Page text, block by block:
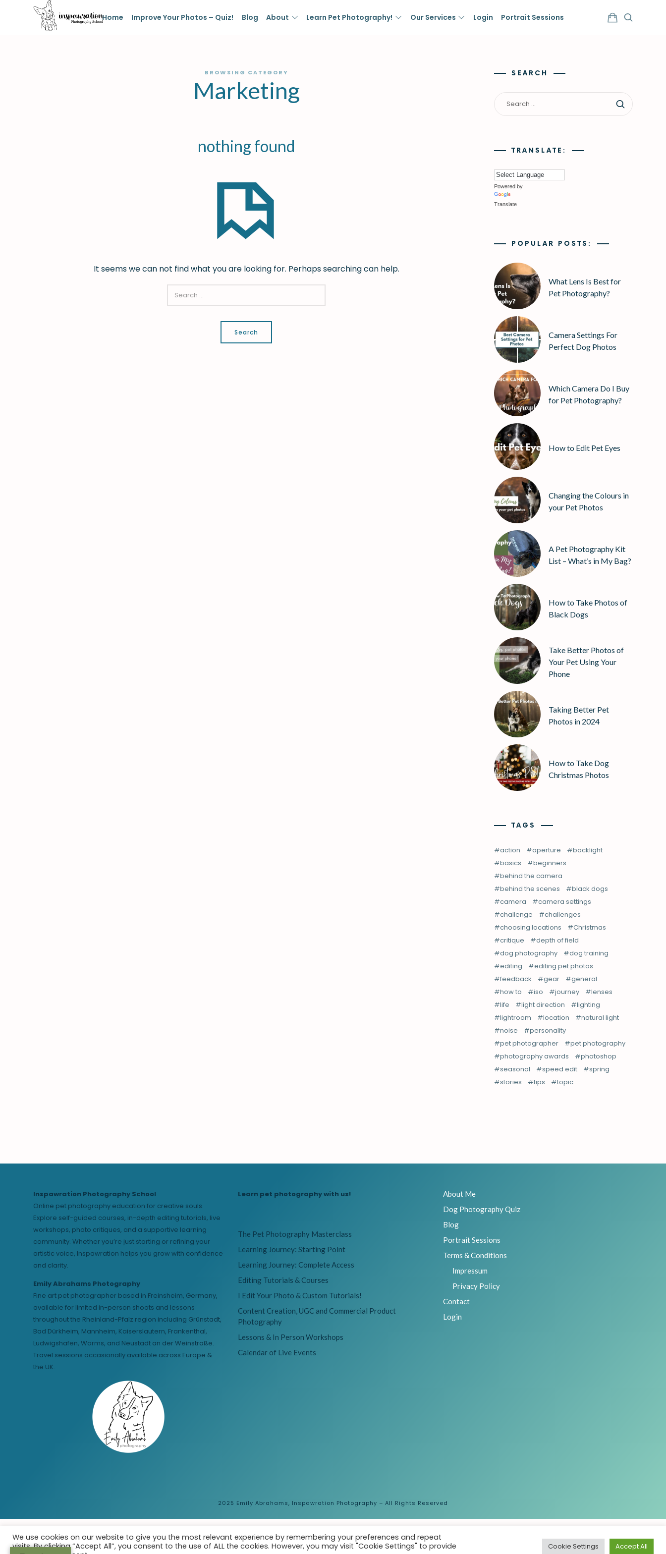
Home Improve Your Photos – Quiz! Blog About Learn Pet Photography! Our Services Login Portrait Sessions
BROWSING CATEGORY
Marketing
nothing found
It seems we can not find what you are looking for. Perhaps searching can help.
SEARCH
TRANSLATE:
Powered by
Translate
POPULAR POSTS:
What Lens Is Best for
Pet Photography?
Camera Settings For
Perfect Dog Photos
Which Camera Do I Buy
for Pet Photography?
How to Edit Pet Eyes
Changing the Colours in
your Pet Photos
A Pet Photography Kit
List – What’s in My Bag?
How to Take Photos of
Black Dogs
Take Better Photos of
Your Pet Using Your
Phone
Taking Better Pet
Photos in 2024
How to Take Dog
Christmas Photos
TAGS
action aperture
backlight
basics
beginners
behind the camera
behind the scenes
black dogs
camera
camera settings
challenge
challenges
choosing locations
Christmas
critique
depth of field
dog photography
dog training
editing
editing pet photos
feedback
gear
general
how to
iso journey
lenses
life
light direction
lighting
lightroom
location
natural light
noise
personality
pet photographer
pet photography
photography awards
photoshop
seasonal
speed edit
spring
stories
tips topic
Inspawration Photography School
Online pet photography education for creative souls.
Explore self-guided courses, in-depth editing tutorials, live
workshops, photo critiques, and a supportive learning
community. Whether you’re just starting or refining your
artistic voice, Inspawration helps you grow with confidence
and clarity.
Emily Abrahams Photography
Fine art pet photographer based in Freinsheim, Germany,
available for limited in-person shoots and lessons
throughout the Rheinland-Pfalz region including Grünstadt,
Bad Dürkheim, Mannheim, Kaiserslautern, Frankenthal,
Ludwigshafen, Worms, and Neustadt an der Weinstraße.
Travel sessions occasionally available across Europe &
the UK.
Learn pet photography with us!
The Pet Photography Masterclass
Learning Journey: Starting Point
Learning Journey: Complete Access
Editing Tutorials & Courses
I Edit Your Photo & Custom Tutorials!
Content Creation, UGC and Commercial Product
Photography
Lessons & In Person Workshops
Calendar of Live Events
About Me
Dog Photography Quiz
Blog
Portrait Sessions
Terms & Conditions
Impressum
Privacy Policy
Contact
Login
2025 Emily Abrahams, Inspawration Photography – All Rights Reserved
We use cookies on our website to give you the most relevant experience by remembering your preferences and repeat
visits. By clicking “Accept All”, you consent to the use of ALL the cookies. However, you may visit "Cookie Settings" to provide
Cookie Settings Accept All